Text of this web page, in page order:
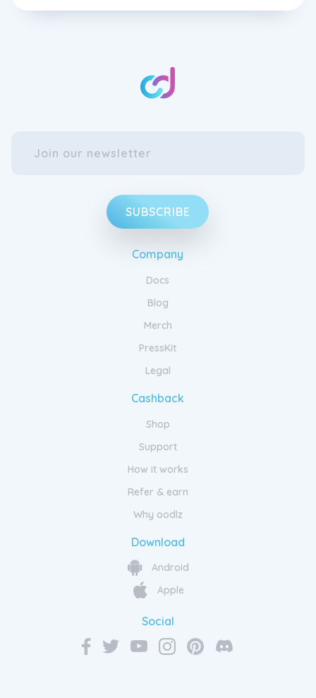
SUBSCRIBE
Company
Docs
Blog
Merch
PressKit
Legal
Cashback
Shop
Support
How it works
Refer & earn
Why oodlz
Download
Android
Apple
Social